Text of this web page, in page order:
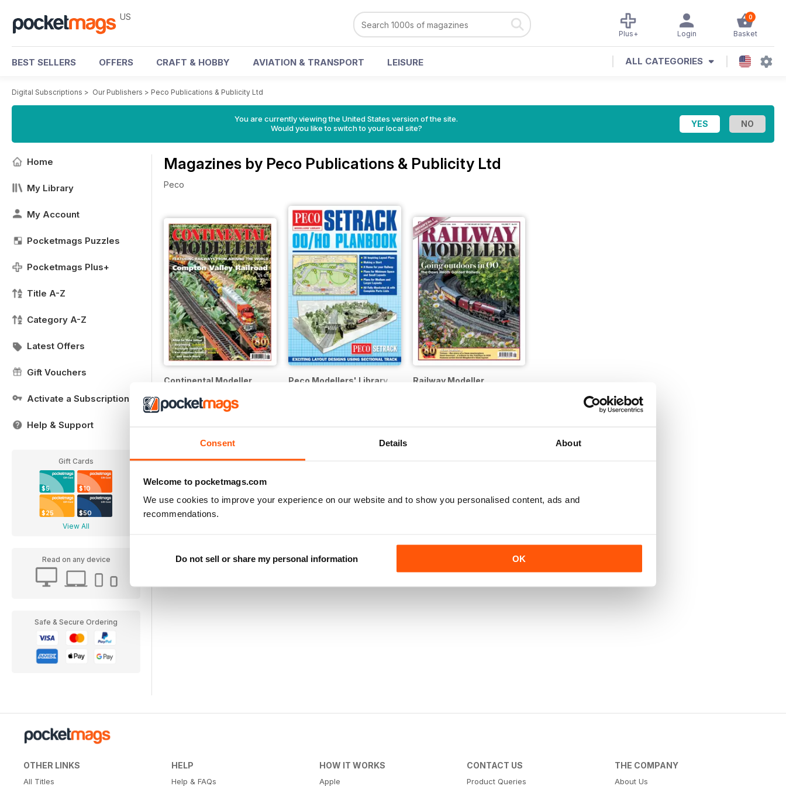
Consent Details About
Welcome to pocketmags.com
We use cookies to improve your experience on our website and to show you personalised content, ads and
recommendations.
Do not sell or share my personal information OK
US 0
Basket
Login
Plus+
BEST SELLERS OFFERS CRAFT & HOBBY AVIATION & TRANSPORT LEISURE ALL CATEGORIES
Digital Subscriptions > Our Publishers > Peco Publications & Publicity Ltd
You are currently viewing the United States version of the site.
Would you like to switch to your local site?
Home
My Library
My Account
Pocketmags Puzzles
Pocketmags Plus+
Title A-Z
Category A-Z
Latest Offers
Gift Vouchers
Activate a Subscription
Help & Support
Gift Cards
$5 $10
$25 $50
View All
Read on any device
Safe & Secure Ordering
Magazines by Peco Publications & Publicity Ltd
Peco
Continental Modeller
12 months for
30%
Peco Modellers' Library Railway Modeller
OTHER LINKS
All Titles
HELP
Help & FAQs
HOW IT WORKS
Apple
CONTACT US
Product Queries
THE COMPANY
About Us